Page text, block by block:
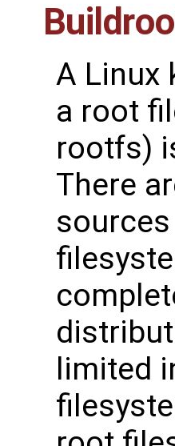
A Linux
a root
rootfs)
There
limited